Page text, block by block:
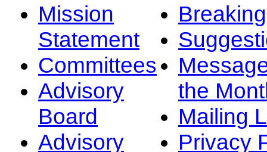
Mission
Statement
Committees
Advisory
Board
Advisory
the
Mailing
Privacy